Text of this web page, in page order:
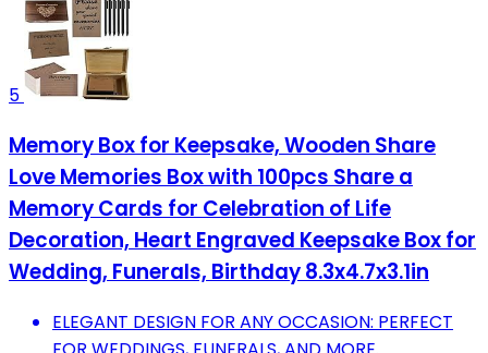
5
Memory Box for Keepsake, Wooden Share
Love Memories Box with 100pcs Share a
Memory Cards for Celebration of Life
Decoration, Heart Engraved Keepsake Box for
Wedding, Funerals, Birthday 8.3x4.7x3.1in
ELEGANT DESIGN FOR ANY OCCASION: PERFECT